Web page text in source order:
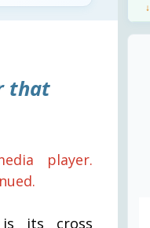
that
player.
is its cross
↓